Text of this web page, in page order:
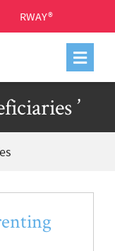
RWAY®
’